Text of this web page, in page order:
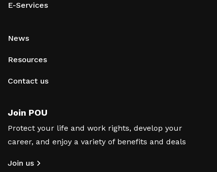
E-Services
News
Resources
Contact us
Join POU
Protect your life and work rights, develop your
career, and enjoy a variety of benefits and deals
Join us